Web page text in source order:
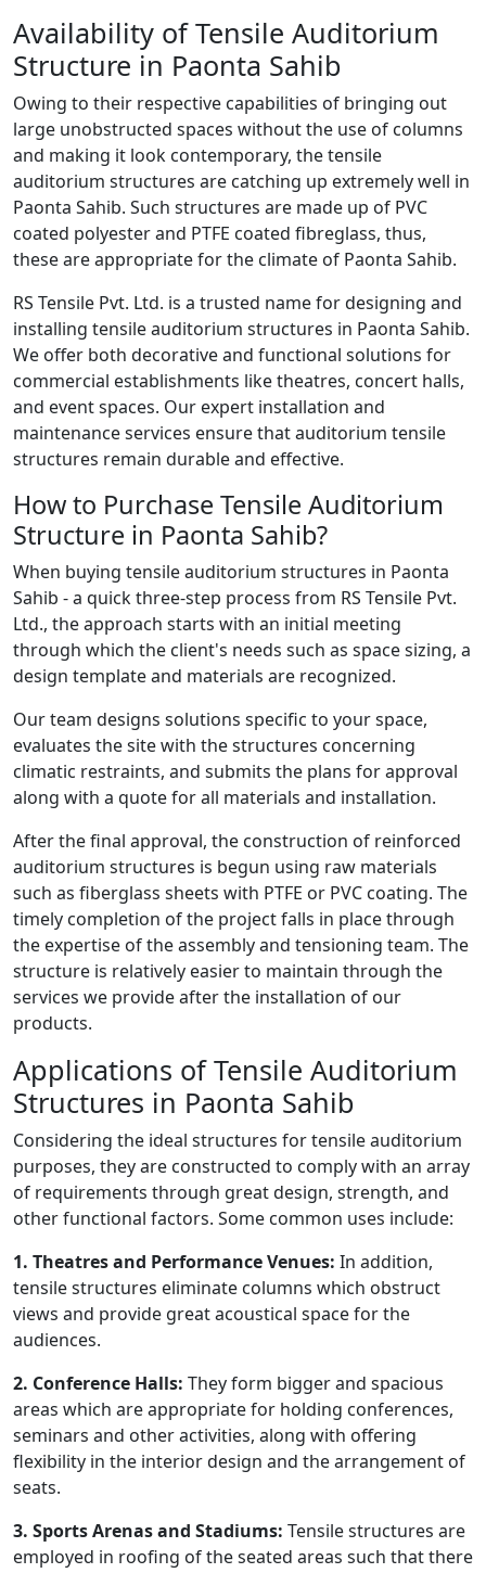
Availability of Tensile Auditorium
Structure in Paonta Sahib
Owing to their respective capabilities of bringing out
large unobstructed spaces without the use of columns
and making it look contemporary, the tensile
auditorium structures are catching up extremely well in
Paonta Sahib. Such structures are made up of PVC
coated polyester and PTFE coated fibreglass, thus,
these are appropriate for the climate of Paonta Sahib.
RS Tensile Pvt. Ltd. is a trusted name for designing and
installing tensile auditorium structures in Paonta Sahib.
We offer both decorative and functional solutions for
commercial establishments like theatres, concert halls,
and event spaces. Our expert installation and
maintenance services ensure that auditorium tensile
structures remain durable and effective.
How to Purchase Tensile Auditorium
Structure in Paonta Sahib?
When buying tensile auditorium structures in Paonta
Sahib - a quick three-step process from RS Tensile Pvt.
Ltd., the approach starts with an initial meeting
through which the client's needs such as space sizing, a
design template and materials are recognized.
Our team designs solutions specific to your space,
evaluates the site with the structures concerning
climatic restraints, and submits the plans for approval
along with a quote for all materials and installation.
After the final approval, the construction of reinforced
auditorium structures is begun using raw materials
such as fiberglass sheets with PTFE or PVC coating. The
timely completion of the project falls in place through
the expertise of the assembly and tensioning team. The
structure is relatively easier to maintain through the
services we provide after the installation of our
products.
Applications of Tensile Auditorium
Structures in Paonta Sahib
Considering the ideal structures for tensile auditorium
purposes, they are constructed to comply with an array
of requirements through great design, strength, and
other functional factors. Some common uses include:
1. Theatres and Performance Venues: In addition,
tensile structures eliminate columns which obstruct
views and provide great acoustical space for the
audiences.
2. Conference Halls: They form bigger and spacious
areas which are appropriate for holding conferences,
seminars and other activities, along with offering
flexibility in the interior design and the arrangement of
seats.
3. Sports Arenas and Stadiums: Tensile structures are
employed in roofing of the seated areas such that there